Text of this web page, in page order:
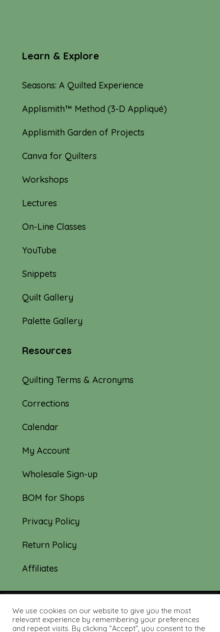
Learn & Explore
Seasons: A Quilted Experience
Applismith™ Method (3-D Appliqué)
Applismith Garden of Projects
Canva for Quilters
Workshops
Lectures
On-Line Classes
YouTube
Snippets
Quilt Gallery
Palette Gallery
Resources
Quilting Terms & Acronyms
Corrections
Calendar
My Account
Wholesale Sign-up
BOM for Shops
Privacy Policy
Return Policy
Affiliates
© 2019-2026 Tourmaline & Thyme Quilts |
We use cookies on our website to give you the most
relevant experience by remembering your preferences
and repeat visits. By clicking “Accept”, you consent to the